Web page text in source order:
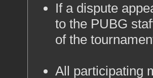
If a dispute
to the PUBG
of the
All participating